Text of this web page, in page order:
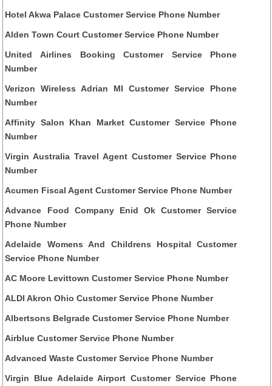
Hotel Akwa Palace Customer Service Phone Number
Alden Town Court Customer Service Phone Number
United Airlines Booking Customer Service Phone
Number
Verizon Wireless Adrian MI Customer Service Phone
Number
Affinity Salon Khan Market Customer Service Phone
Number
Virgin Australia Travel Agent Customer Service Phone
Number
Acumen Fiscal Agent Customer Service Phone Number
Advance Food Company Enid Ok Customer Service
Phone Number
Adelaide Womens And Childrens Hospital Customer
Service Phone Number
AC Moore Levittown Customer Service Phone Number
ALDI Akron Ohio Customer Service Phone Number
Albertsons Belgrade Customer Service Phone Number
Airblue Customer Service Phone Number
Advanced Waste Customer Service Phone Number
Virgin Blue Adelaide Airport Customer Service Phone